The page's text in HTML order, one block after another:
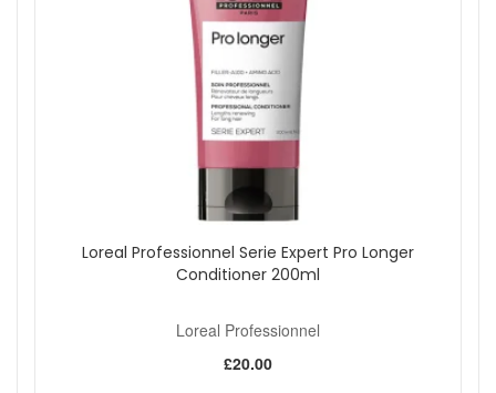
Loreal Professionnel Serie Expert Pro Longer
Conditioner 200ml
Loreal Professionnel
£20.00